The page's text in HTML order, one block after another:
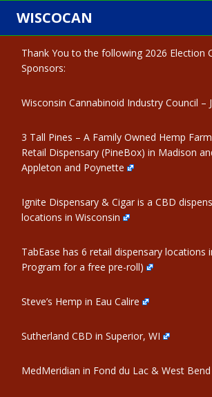
Skip
content
WISCOCAN
Thank You to the following 2026 Election
Sponsors:
Wisconsin Cannabinoid Industry Council –
3 Tall Pines – A Family Owned Hemp
Retail Dispensary (PineBox) in Madison
Appleton and Poynette
Ignite Dispensary & Cigar is a CBD
locations in Wisconsin
TabEase has 6 retail dispensary locations
Program for a free pre-roll)
Steve’s Hemp in Eau Calire
Sutherland CBD in Superior, WI
MedMeridian in Fond du Lac & West Bend